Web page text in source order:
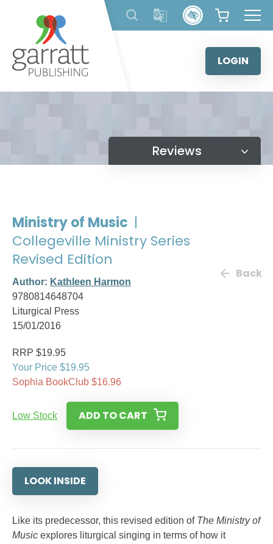
content
LOGIN
Reviews
Ministry of Music |
Collegeville Ministry Series
Revised Edition
Author: Kathleen Harmon
9780814648704
Liturgical Press
15/01/2016
Back
RRP $19.95
Your Price $19.95
Sophia BookClub $16.96
Low Stock ADD TO CART
LOOK INSIDE
Like its predecessor, this revised edition of The Ministry of
Music explores liturgical singing in terms of how it